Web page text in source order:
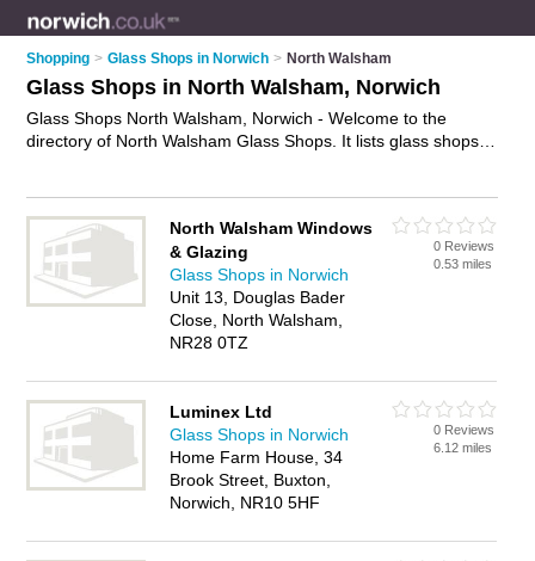
Shopping > Glass Shops in Norwich > North Walsham
Glass Shops in North Walsham, Norwich
Glass Shops North Walsham, Norwich - Welcome to the
directory of North Walsham Glass Shops. It lists glass shops
business on the North Walsham Business Directory – IT'S
FREE!
North Walsham Windows
& Glazing
Glass Shops in Norwich
Unit 13, Douglas Bader
Close, North Walsham,
NR28 0TZ
0 Reviews
0.53 miles
Luminex Ltd
Glass Shops in Norwich
Home Farm House, 34
Brook Street, Buxton,
Norwich, NR10 5HF
0 Reviews
6.12 miles